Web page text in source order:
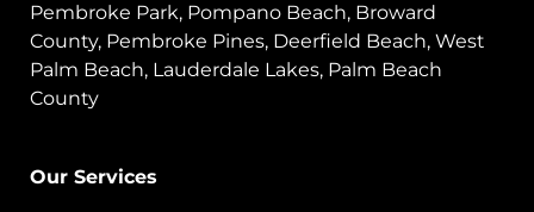
Pembroke Park, Pompano Beach, Broward
County, Pembroke Pines, Deerfield Beach, West
Palm Beach, Lauderdale Lakes, Palm Beach
County
Our Services